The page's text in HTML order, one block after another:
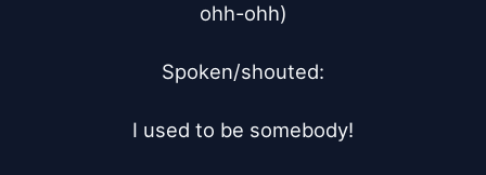
ohh-ohh)
Spoken/shouted:
I used to be somebody!